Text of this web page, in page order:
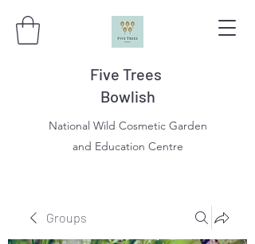
Five Trees
Bowlish
National Wild Cosmetic Garden
and Education Centre
Groups